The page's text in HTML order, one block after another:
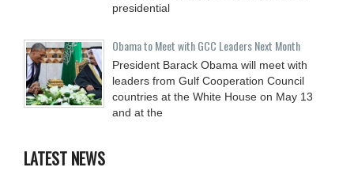
presidential
Obama to Meet with GCC Leaders Next Month
President Barack Obama will meet with
leaders from Gulf Cooperation Council
countries at the White House on May 13
and at the
LATEST NEWS